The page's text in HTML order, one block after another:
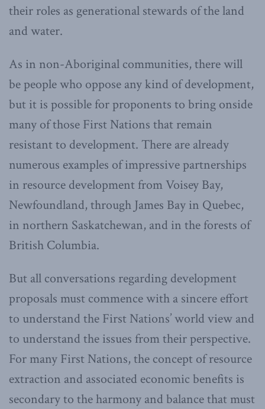
their roles as generational stewards of the land
and water.
As in non-Aboriginal communities, there will
be people who oppose any kind of development,
but it is possible for proponents to bring onside
many of those First Nations that remain
resistant to development. There are already
numerous examples of impressive partnerships
in resource development from Voisey Bay,
Newfoundland, through James Bay in Quebec,
in northern Saskatchewan, and in the forests of
British Columbia.
But all conversations regarding development
proposals must commence with a sincere effort
to understand the First Nations’ world view and
to understand the issues from their perspective.
For many First Nations, the concept of resource
extraction and associated economic benefits is
secondary to the harmony and balance that must